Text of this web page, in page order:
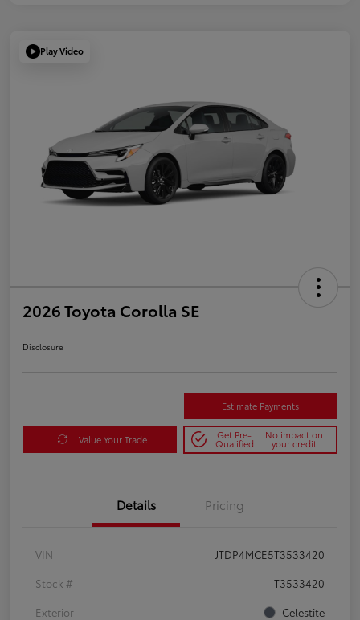
Play Video
2026 Toyota Corolla SE
Disclosure
Estimate Payments
Value Your Trade Get Pre-
Qualified
No impact on
your credit
Details Pricing
VIN
JTDP4MCE5T3533420
Stock #
T3533420
Exterior
Celestite